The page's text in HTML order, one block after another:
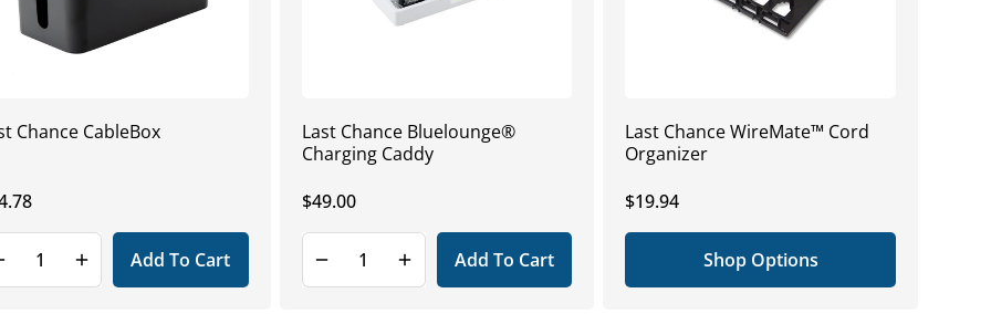
Chance CableBox
Add To Cart
Last Chance Bluelounge®
Charging Caddy
Regular
price
$49.00
Add To Cart
Last Chance WireMate™ Cord
Organizer
Regular
price
$19.94
Shop Options